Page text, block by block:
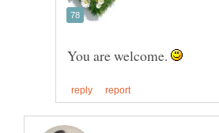
You are welcome.